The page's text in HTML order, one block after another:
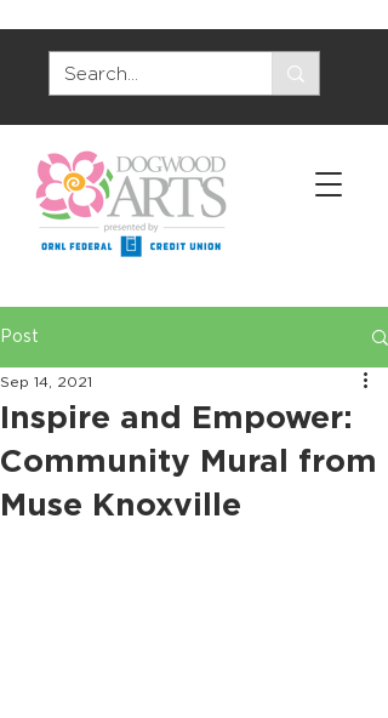
Post
Inspire and Empower:
Community Mural from
Muse Knoxville
Sep 14, 2021